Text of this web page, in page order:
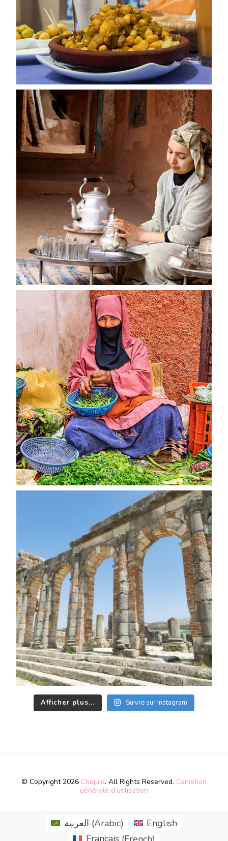
Afficher plus... Suivre sur Instagram
© Copyright 2026 Chiquie. All Rights Reserved. Condition
générale d’utilisation
العربية (Arabic)
English